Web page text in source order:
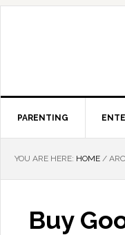
PARENTING
YOU ARE HERE: HOME /
Buy